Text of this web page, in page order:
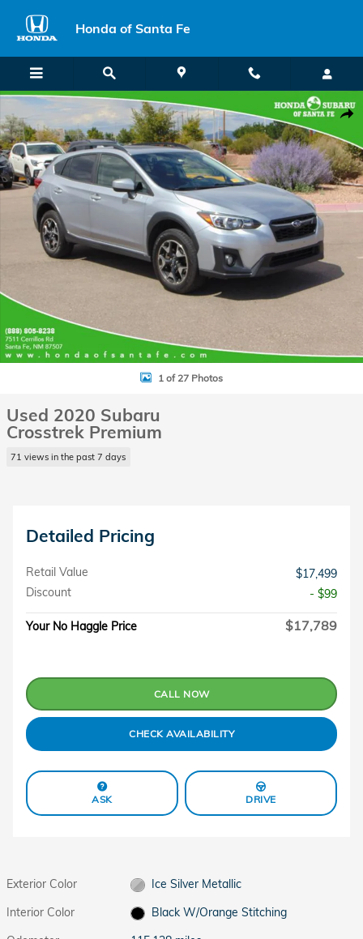
Honda of Santa Fe
Used 2020 Subaru Crosstrek Premium SUV Photo 1 of 27
1 of 27 Photos
Used 2020 Subaru
Crosstrek Premium
71 views in the past 7 days
Detailed Pricing
Retail Value
$17,499
Discount
- $99
Your No Haggle Price $17,789
CALL NOW
CHECK AVAILABILITY
ASK DRIVE
Exterior Color
Ice Silver Metallic
Interior Color
Black W/Orange Stitching